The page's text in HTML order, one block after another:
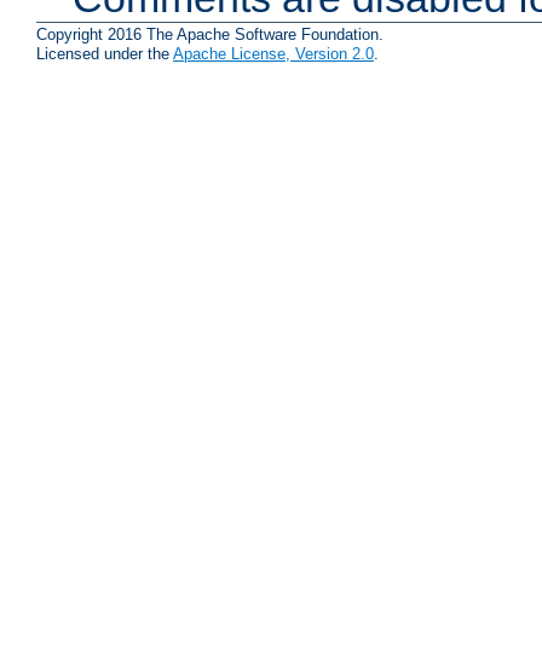
Copyright 2016 The Apache Software Foundation.
Licensed under the Apache License, Version 2.0.